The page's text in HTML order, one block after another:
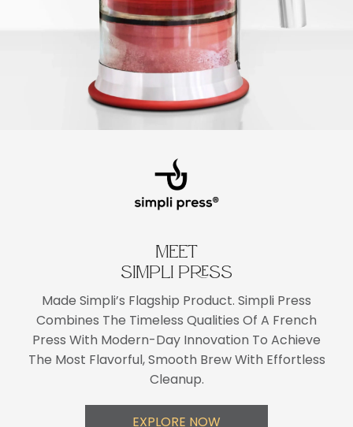
MEET
SIMPLI PRESS
Made Simpli’s Flagship Product. Simpli Press
Combines The Timeless Qualities Of A French
Press With Modern-Day Innovation To Achieve
The Most Flavorful, Smooth Brew With Effortless
Cleanup.
EXPLORE NOW